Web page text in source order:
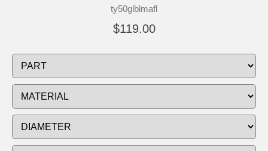
ty50glblmafl
$119.00